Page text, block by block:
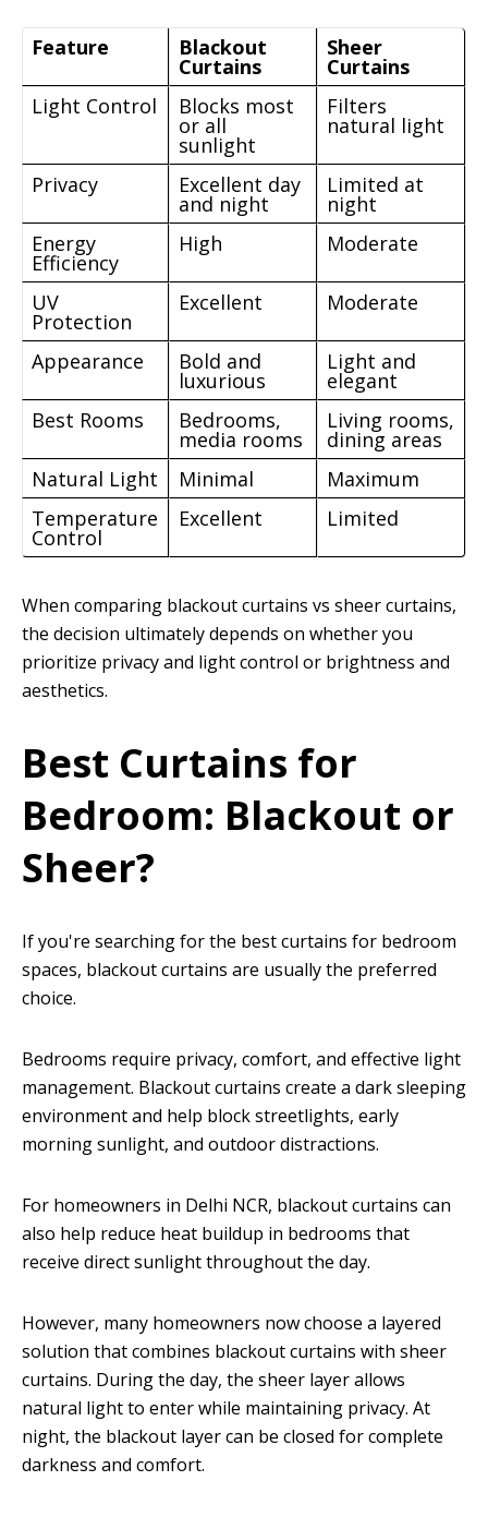
Feature Blackout
Curtains
Sheer
Curtains
Light Control
Blocks most
or all
sunlight
Filters
natural light
Privacy Excellent day
and night
Limited at
night
Energy
Efficiency
High Moderate
UV
Protection
Excellent Moderate
Appearance Bold and
luxurious
Light and
elegant
Best Rooms
Bedrooms,
media rooms
Living rooms,
dining areas
Natural Light
Minimal
Maximum
Temperature
Control
Excellent Limited
When comparing blackout curtains vs sheer curtains,
the decision ultimately depends on whether you
prioritize privacy and light control or brightness and
aesthetics.
Best Curtains for
Bedroom: Blackout or
Sheer?
If you're searching for the best curtains for bedroom
spaces, blackout curtains are usually the preferred
choice.
Bedrooms require privacy, comfort, and effective light
management. Blackout curtains create a dark sleeping
environment and help block streetlights, early
morning sunlight, and outdoor distractions.
For homeowners in Delhi NCR, blackout curtains can
also help reduce heat buildup in bedrooms that
receive direct sunlight throughout the day.
However, many homeowners now choose a layered
solution that combines blackout curtains with sheer
curtains. During the day, the sheer layer allows
natural light to enter while maintaining privacy. At
night, the blackout layer can be closed for complete
darkness and comfort.